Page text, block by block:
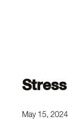
May 15, 2024